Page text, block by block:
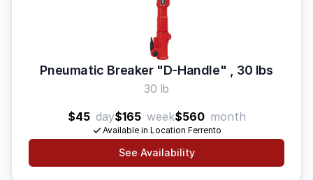
Pneumatic Breaker "D-Handle" , 30 lbs
30 lb
$45 day$165 week$560 month
Available in Location Ferrento
See Availability